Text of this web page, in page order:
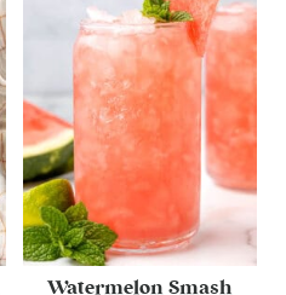
Watermelon Smash